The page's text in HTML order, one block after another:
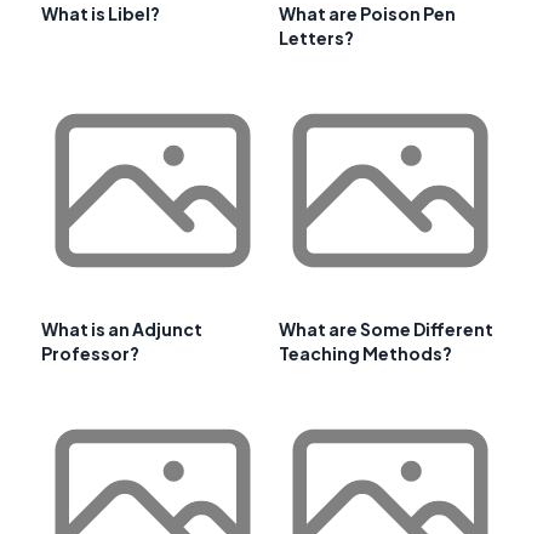
What is Libel?
What are Poison Pen
Letters?
What is an Adjunct
Professor?
What are Some Different
Teaching Methods?